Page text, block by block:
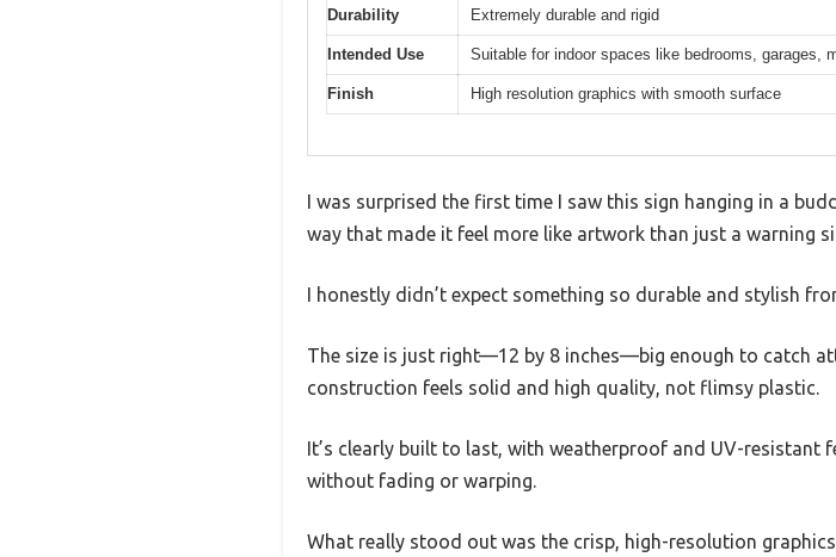
Durability Extremely durable and rigid
Intended Use Suitable for indoor spaces like bedrooms, garages,
Finish High resolution graphics with smooth surface
I was surprised the first time I saw this sign hanging in a
way that made it feel more like artwork than just a warning
I honestly didn’t expect something so durable and stylish
The size is just right—12 by 8 inches—big enough to catch
construction feels solid and high quality, not flimsy plastic.
It’s clearly built to last, with weatherproof and UV-
without fading or warping.
What really stood out was the crisp, high-resolution